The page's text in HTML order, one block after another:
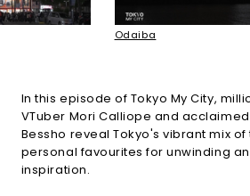
Odaiba
In this episode of Tokyo My City,
VTuber Mori Calliope and
Bessho reveal Tokyo's vibrant mix
personal favourites for unwinding
inspiration.